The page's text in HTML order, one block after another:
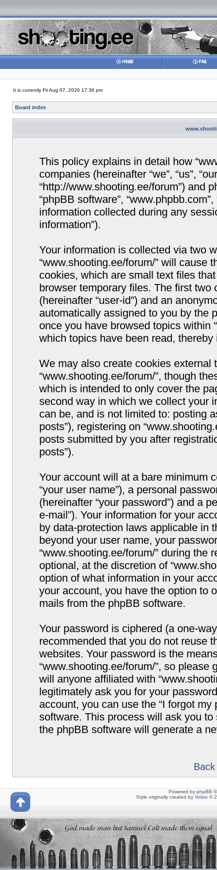
It is currently Fri Aug 07, 2026 17:36 pm
Board index
This policy explains in detail how
companies (hereinafter “we”, “us”,
“http://www.shooting.ee/forum”) and
“phpBB software”,
information collected during any
information”).
Your information is collected via two
“www.shooting.ee/forum/” will cause
cookies, which are small text files
browser temporary files. The first
(hereinafter “user-id”) and an
automatically assigned to you by the
once you have browsed topics within
which topics have been read,
We may also create cookies
“www.shooting.ee/forum/”, though
which is intended to only cover the
second way in which we collect your
can be, and is not limited to: posting
posts”), registering on
posts submitted by you after
posts”).
Your account will at a bare minimum
“your user name”), a personal
(hereinafter “your password”) and a
e-mail”). Your information for your
by data-protection laws applicable in
beyond your user name, your
“www.shooting.ee/forum/” during the
optional, at the discretion of
option of what information in your
your account, you have the option to
mails from the phpBB software.
Your password is ciphered (a one-
recommended that you do not reuse
websites. Your password is the
“www.shooting.ee/forum/”, so
will anyone affiliated with
legitimately ask you for your
account, you can use the “I forgot
software. This process will ask you
the phpBB software will generate a
Powered by phpBB
Style originally created by Volize ©